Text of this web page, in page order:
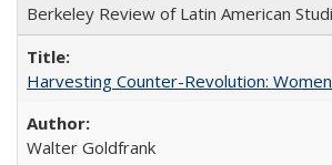
Berkeley Review of Latin American
Harvesting Counter-Revolution:
Walter Goldfrank